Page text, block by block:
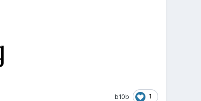
b10b 1